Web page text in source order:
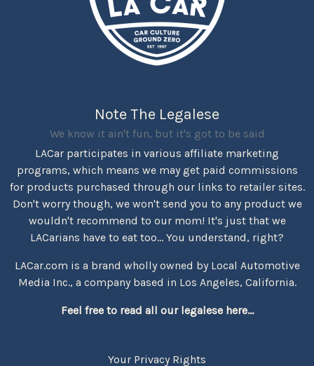
Note The Legalese
We know it ain't fun, but it's got to be said
LACar participates in various affiliate marketing
programs, which means we may get paid commissions
for products purchased through our links to retailer sites.
Don't worry though, we won't send you to any product we
wouldn't recommend to our mom! It's just that we
LACarians have to eat too... You understand, right?
LACar.com is a brand wholly owned by Local Automotive
Media Inc., a company based in Los Angeles, California.
Feel free to read all our legalese here...
Your Privacy Rights